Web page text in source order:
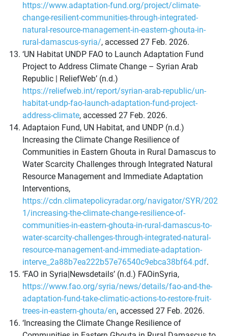
https://www.adaptation-fund.org/project/climate-
change-resilient-communities-through-integrated-
natural-resource-management-in-eastern-ghouta-in-
rural-damascus-syria/, accessed 27 Feb. 2026.
‘UN Habitat UNDP FAO to Launch Adaptation Fund
Project to Address Climate Change – Syrian Arab
Republic | ReliefWeb’ (n.d.)
https://reliefweb.int/report/syrian-arab-republic/un-
habitat-undp-fao-launch-adaptation-fund-project-
address-climate, accessed 27 Feb. 2026.
Adaptaion Fund, UN Habitat, and UNDP (n.d.)
Increasing the Climate Change Resilience of
Communities in Eastern Ghouta in Rural Damascus to
Water Scarcity Challenges through Integrated Natural
Resource Management and Immediate Adaptation
Interventions,
https://cdn.climatepolicyradar.org/navigator/SYR/202
1/increasing-the-climate-change-resilience-of-
communities-in-eastern-ghouta-in-rural-damascus-to-
water-scarcity-challenges-through-integrated-natural-
resource-management-and-immediate-adaptation-
interve_2a88b7ea222b57e76540c9ebca38bf64.pdf.
‘FAO in Syria|Newsdetails’ (n.d.) FAOinSyria,
https://www.fao.org/syria/news/details/fao-and-the-
adaptation-fund-take-climatic-actions-to-restore-fruit-
trees-in-eastern-ghouta/en, accessed 27 Feb. 2026.
‘Increasing the Climate Change Resilience of